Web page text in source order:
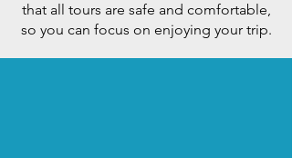
that all tours are safe and comfortable,
so you can focus on enjoying your trip.